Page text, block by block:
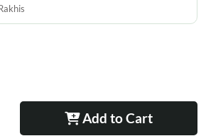
Add to Cart